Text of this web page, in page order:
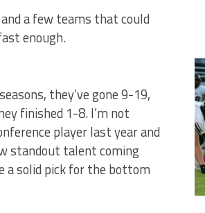
a few teams that could
enough.
they’ve gone 9-19,
finished 1-8. I’m not
player last year and
standout talent coming
a solid pick for the bottom